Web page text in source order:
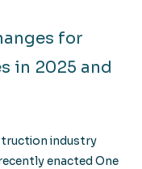
for
in 2025 and
industry
enacted One